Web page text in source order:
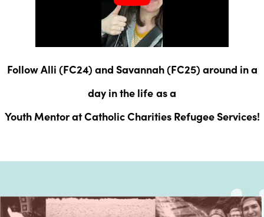
Follow Alli (FC24) and Savannah (FC25) around in a
day in the life as a
Youth Mentor at Catholic Charities Refugee Services!